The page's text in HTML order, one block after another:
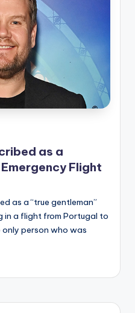
as a
Emergency Flight
as a “true gentleman”
in a flight from Portugal to
only person who was